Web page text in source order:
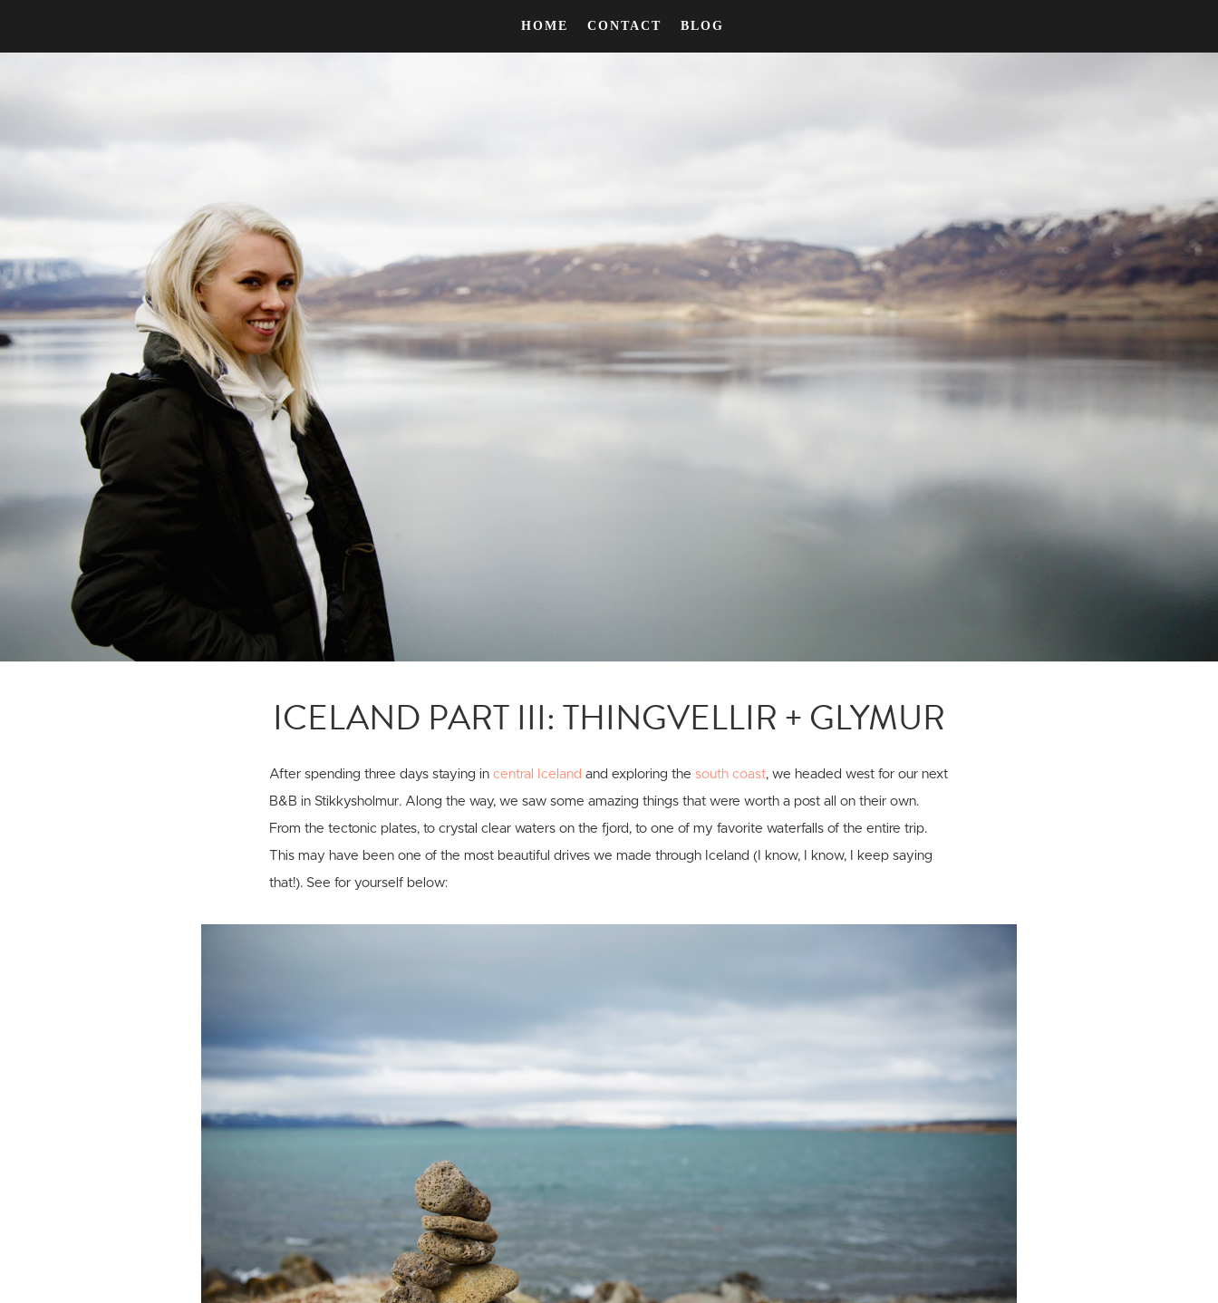
HOME CONTACT BLOG
ICELAND PART III: THINGVELLIR + GLYMUR
After spending three days staying in central Iceland and exploring the south coast, we headed west for our next
B&B in Stikkysholmur. Along the way, we saw some amazing things that were worth a post all on their own.
From the tectonic plates, to crystal clear waters on the fjord, to one of my favorite waterfalls of the entire trip.
This may have been one of the most beautiful drives we made through Iceland (I know, I know, I keep saying
that!). See for yourself below: